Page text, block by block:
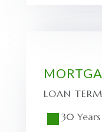
LOAN TERM
30 Years